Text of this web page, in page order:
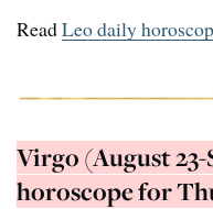
ReadLeo daily
Virgo (August
horoscope for